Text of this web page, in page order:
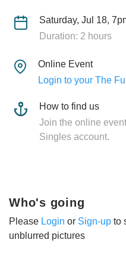
Saturday, Jul 18,
Duration: 2 hours
Online Event
Login to your The
How to find us
Join the online
Singles account.
Who's going
Please Login or Sign-up to
unblurred pictures